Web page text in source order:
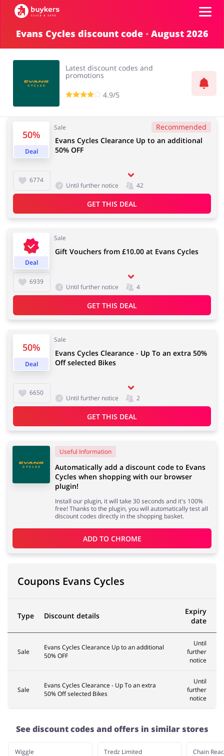
Categories
Food & Alcohol
Gifts & Stationery
Sports & Hobbies House & Home
Jewellery & Accessories
Electronics & Cars
Pets Footwear
Services Kids
Log in
Evans Cycles discount code ◦ August 2026
Latest discount codes and
promotions
4.9/5
50%
Deal
Sale Recommended
6774
Evans Cycles Clearance Up to an additional
50% OFF
Until further notice 42
GET THIS DEAL
Deal
Sale
6939
Gift Vouchers from £10.00 at Evans Cycles
Until further notice 4
GET THIS DEAL
50%
Deal
Sale
6650
Evans Cycles Clearance - Up To an extra 50%
Off selected Bikes
Until further notice 2
GET THIS DEAL
Useful Information
Automatically add a discount code to Evans
Cycles when shopping with our browser
plugin!
Install our plugin, it will take 30 seconds and it's 100%
free! Thanks to the plugin, you will automatically test all
discount codes directly in the shopping basket.
ADD TO CHROME
Coupons Evans Cycles
Type Discount details
Expiry
date
Sale
Evans Cycles Clearance Up to an additional
50% OFF
Until
further
notice
Sale
Evans Cycles Clearance - Up To an extra
50% Off selected Bikes
Until
further
notice
See discount codes and offers in similar stores
Wiggle Tredz Limited Chain